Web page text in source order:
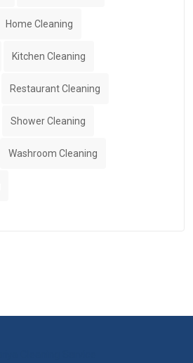
Home Cleaning
Kitchen Cleaning
Restaurant Cleaning
Shower Cleaning
Washroom Cleaning